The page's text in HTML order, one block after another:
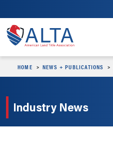
HOME NEWS + PUBLICATIONS
Industry News